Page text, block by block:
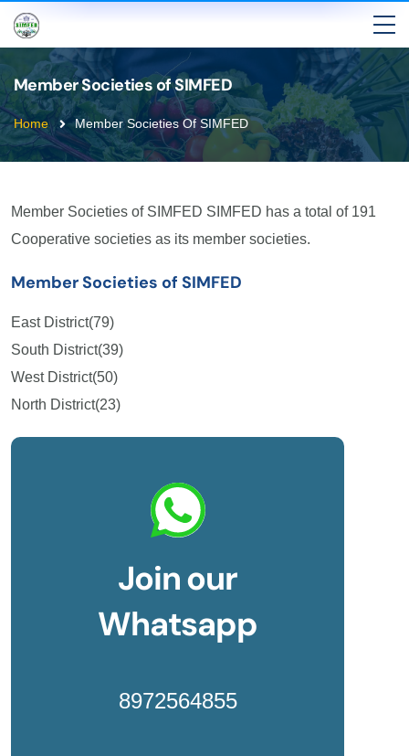
Member Societies of SIMFED
Home Member Societies Of SIMFED
Member Societies of SIMFED SIMFED has a total of 191
Cooperative societies as its member societies.
Member Societies of SIMFED
East District(79)
South District(39)
West District(50)
North District(23)
Join our
Whatsapp
8972564855